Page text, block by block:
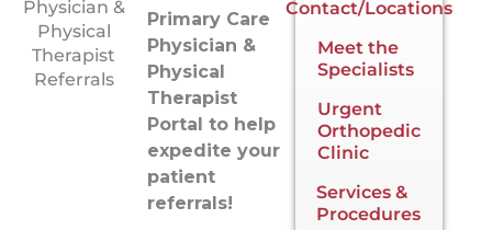
Physician &
Physical
Therapist
Referrals
Primary Care
Physician &
Physical
Therapist
Portal to help
expedite your
patient
referrals!
Contact/Locations
Meet the
Specialists
Urgent
Orthopedic
Clinic
Services &
Procedures